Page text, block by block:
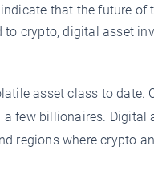
that the future
crypto, digital asset
asset class to
few billionaires. Digital
regions where crypto